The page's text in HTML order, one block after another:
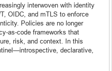
interwoven with identity
OIDC, and mTLS to enforce
Policies are no longer
as-code frameworks that
risk, and context. In this
declarative,